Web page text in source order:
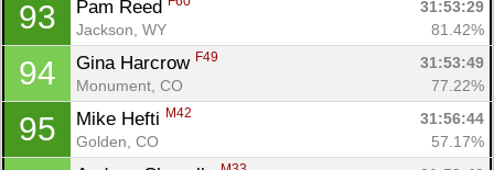
93 Pam Reed
31:53:29
Jackson, WY
81.42%
94 Gina Harcrow F49
31:53:49
Monument, CO
77.22%
95 Mike Hefti M42
31:56:44
Golden, CO
57.17%